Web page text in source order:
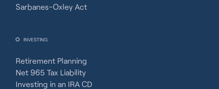
Sarbanes-Oxley Act
INVESTING
Retirement Planning
Net 965 Tax Liability
Investing in an IRA CD